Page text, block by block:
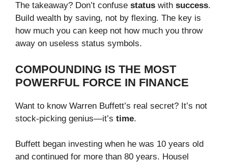
The takeaway? Don’t confuse status with success.
Build wealth by saving, not by flexing. The key is
how much you can keep not how much you throw
away on useless status symbols.
COMPOUNDING IS THE MOST
POWERFUL FORCE IN FINANCE
Want to know Warren Buffett’s real secret? It’s not
stock-picking genius—it’s time.
Buffett began investing when he was 10 years old
and continued for more than 80 years. Housel